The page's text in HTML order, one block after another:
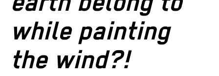
while painting
the wind?!